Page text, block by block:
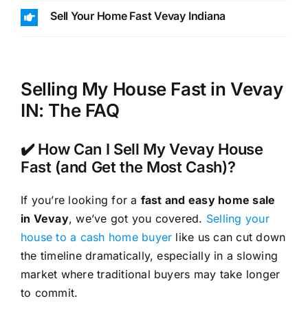
Sell Your Home Fast Vevay Indiana
Selling My House Fast in Vevay
IN: The FAQ
✔️ How Can I Sell My Vevay House
Fast (and Get the Most Cash)?
If you’re looking for a fast and easy home sale
in Vevay, we’ve got you covered. Selling your
house to a cash home buyer like us can cut down
the timeline dramatically, especially in a slowing
market where traditional buyers may take longer
to commit.